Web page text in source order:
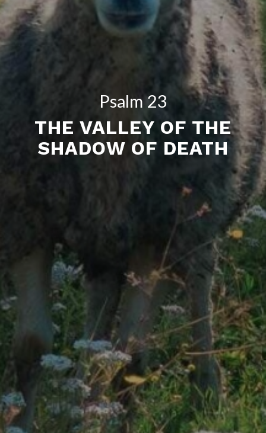
Psalm 23
THE VALLEY OF THE
SHADOW OF DEATH